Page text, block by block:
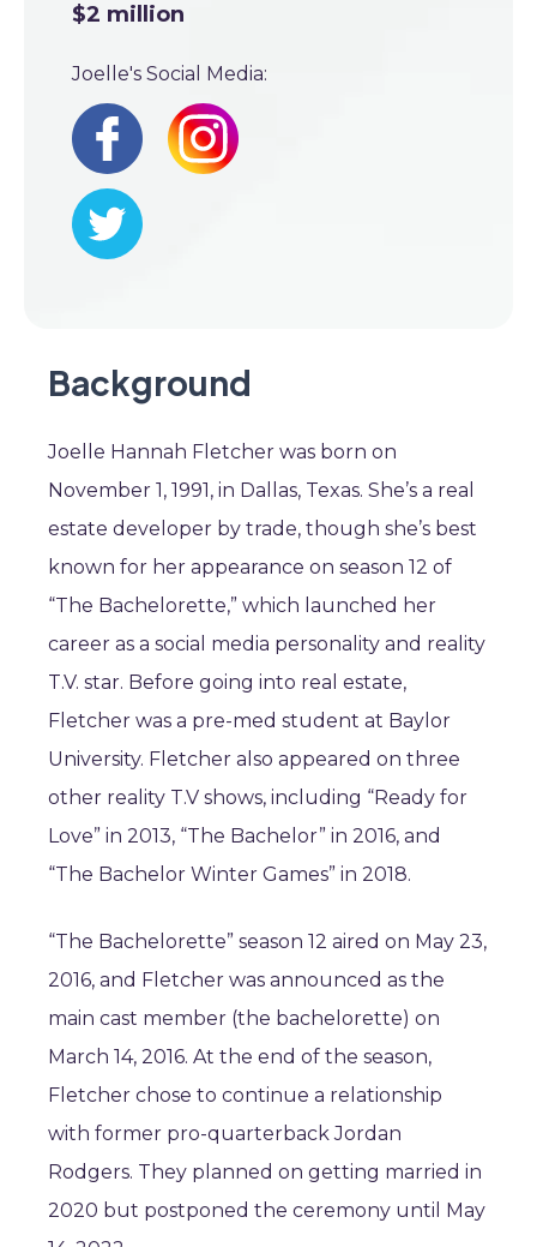
$2 million
Joelle's Social Media:
Background
Joelle Hannah Fletcher was born on
November 1, 1991, in Dallas, Texas. She’s a real
estate developer by trade, though she’s best
known for her appearance on season 12 of
“The Bachelorette,” which launched her
career as a social media personality and reality
T.V. star. Before going into real estate,
Fletcher was a pre-med student at Baylor
University. Fletcher also appeared on three
other reality T.V shows, including “Ready for
Love” in 2013, “The Bachelor” in 2016, and
“The Bachelor Winter Games” in 2018.
“The Bachelorette” season 12 aired on May 23,
2016, and Fletcher was announced as the
main cast member (the bachelorette) on
March 14, 2016. At the end of the season,
Fletcher chose to continue a relationship
with former pro-quarterback Jordan
Rodgers. They planned on getting married in
2020 but postponed the ceremony until May